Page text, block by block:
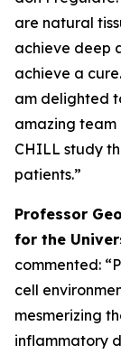
are natural
achieve deep
achieve a
am delighted
amazing team
CHILL study
patients.”
Professor
for the
commented:
cell
mesmerizing
inflammatory